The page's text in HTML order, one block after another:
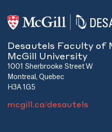
Desautels Faculty of
McGill University
1001 Sherbrooke Street W
Montreal, Quebec
H3A 1G5
mcgill.ca/desautels